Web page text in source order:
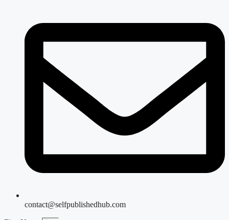
contact@selfpublishedhub.com